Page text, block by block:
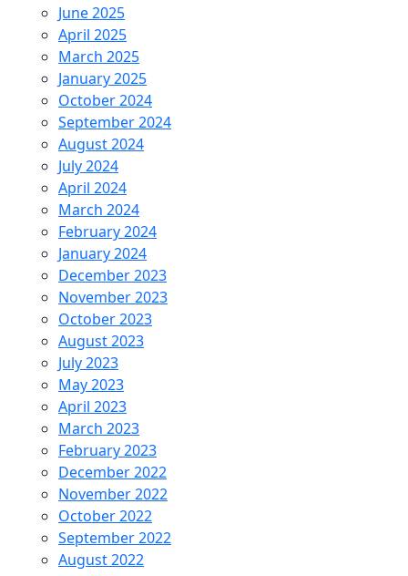
June 2025
April 2025
March 2025
January 2025
October 2024
September 2024
August 2024
July 2024
April 2024
March 2024
February 2024
January 2024
December 2023
November 2023
October 2023
August 2023
July 2023
May 2023
April 2023
March 2023
February 2023
December 2022
November 2022
October 2022
September 2022
August 2022